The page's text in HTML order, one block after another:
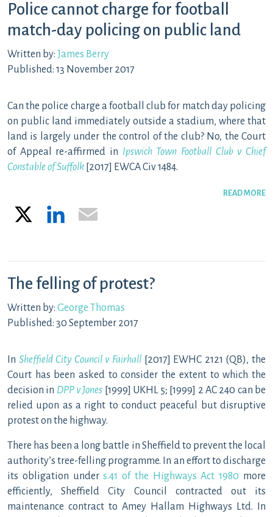
Police cannot charge for football
match-day policing on public land
Written by: James Berry
Published: 13 November 2017
Can the police charge a football club for match day policing
on public land immediately outside a stadium, where that
land is largely under the control of the club? No, the Court
of Appeal re-affirmed in Ipswich Town Football Club v Chief
Constable of Suffolk [2017] EWCA Civ 1484.
READ MORE
LinkedIn
The felling of protest?
Written by: George Thomas
Published: 30 September 2017
In Sheffield City Council v Fairhall [2017] EWHC 2121 (QB), the
Court has been asked to consider the extent to which the
decision in DPP v Jones [1999] UKHL 5; [1999] 2 AC 240 can be
relied upon as a right to conduct peaceful but disruptive
protest on the highway.
There has been a long battle in Sheffield to prevent the local
authority’s tree-felling programme. In an effort to discharge
its obligation unders.41 of the Highways Act 1980 more
efficiently, Sheffield City Council contracted out its
maintenance contract to Amey Hallam Highways Ltd. In